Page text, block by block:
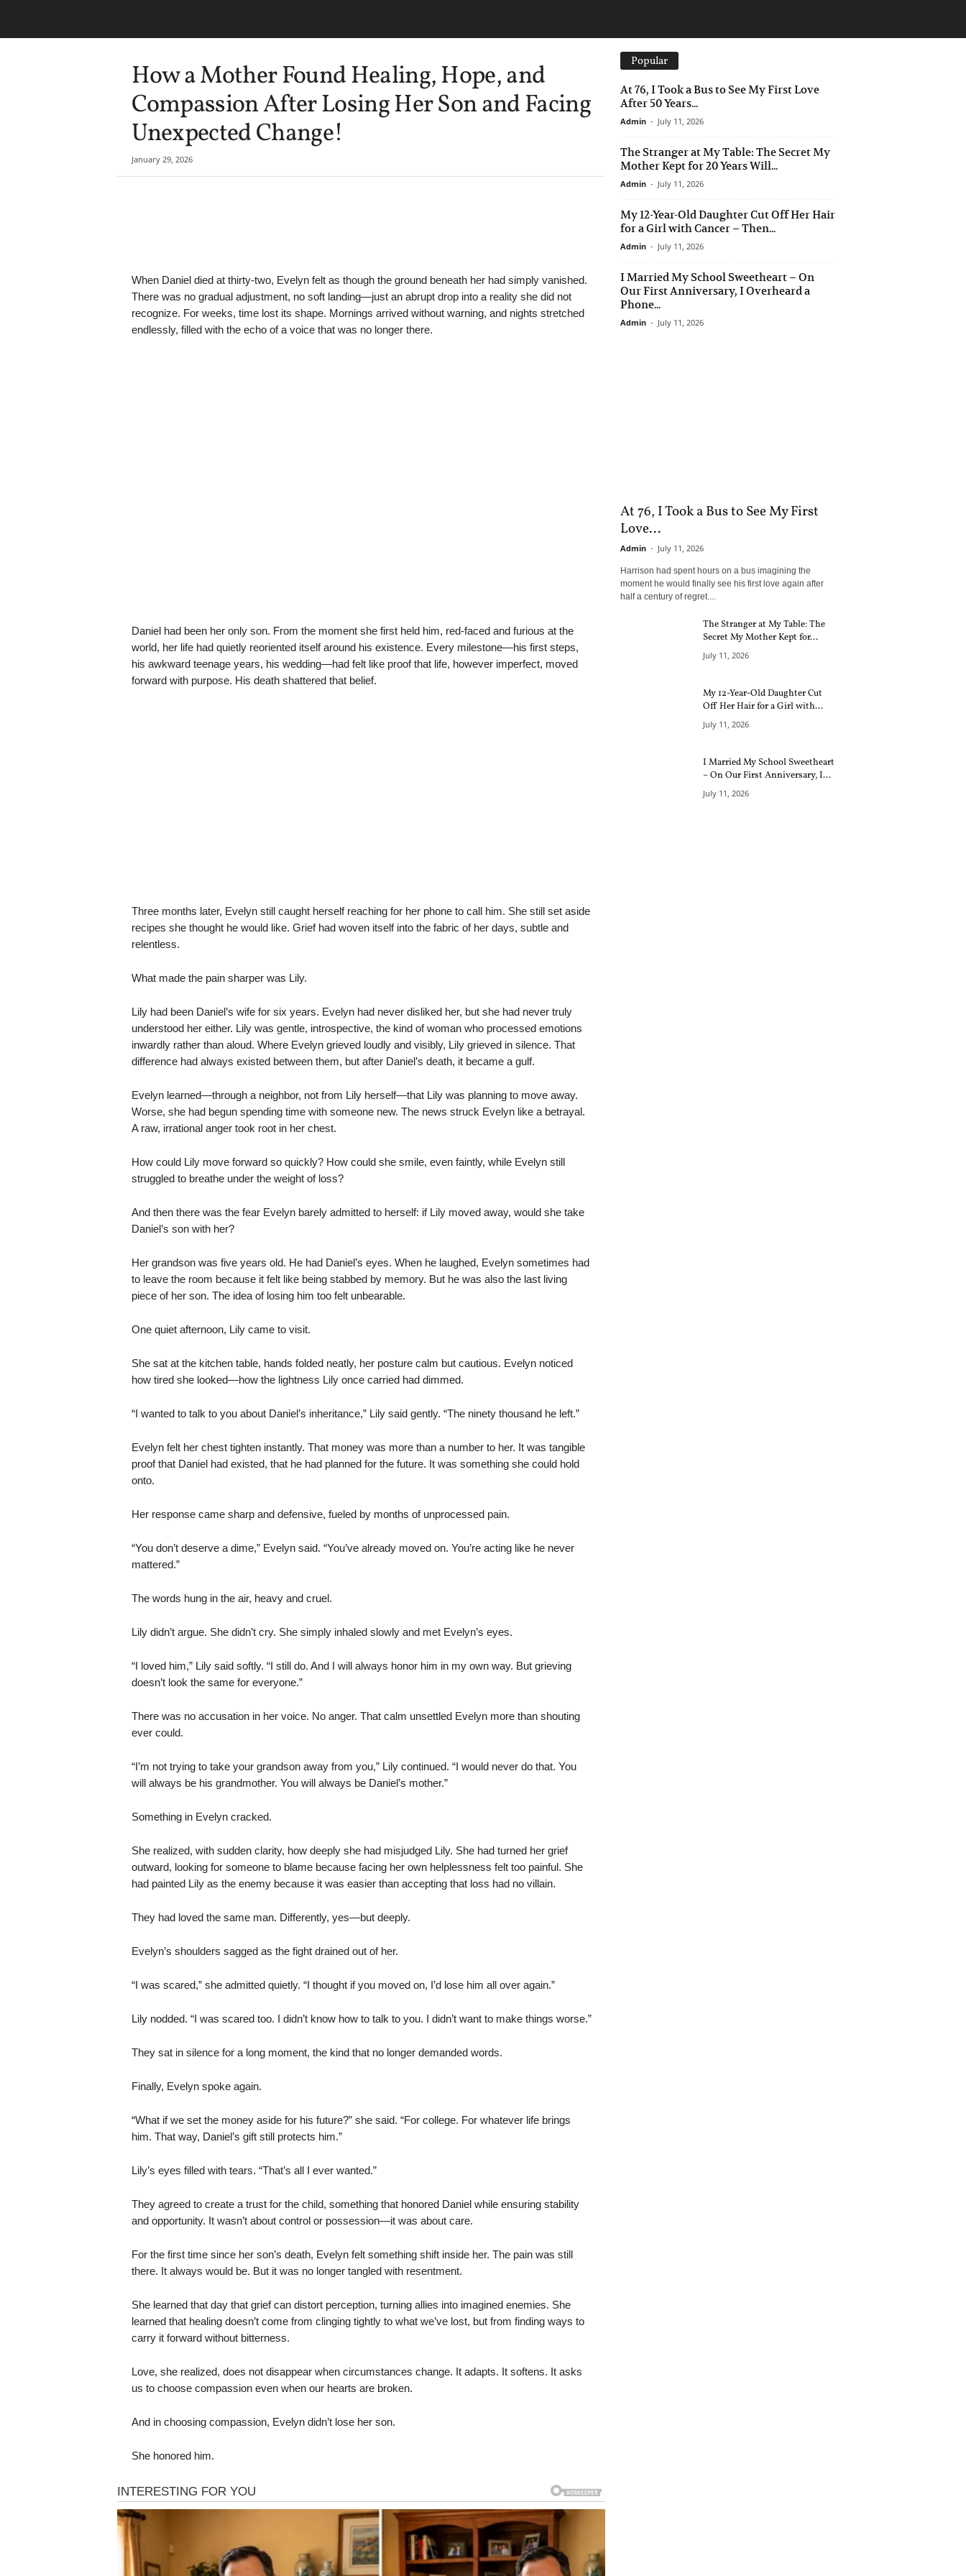
How a Mother Found Healing, Hope, and
Compassion After Losing Her Son and Facing
Unexpected Change!
January 29, 2026
When Daniel died at thirty-two, Evelyn felt as though the ground beneath her had simply vanished.
There was no gradual adjustment, no soft landing—just an abrupt drop into a reality she did not
recognize. For weeks, time lost its shape. Mornings arrived without warning, and nights stretched
endlessly, filled with the echo of a voice that was no longer there.
Daniel had been her only son. From the moment she first held him, red-faced and furious at the
world, her life had quietly reoriented itself around his existence. Every milestone—his first steps,
his awkward teenage years, his wedding—had felt like proof that life, however imperfect, moved
forward with purpose. His death shattered that belief.
Three months later, Evelyn still caught herself reaching for her phone to call him. She still set aside
recipes she thought he would like. Grief had woven itself into the fabric of her days, subtle and
relentless.
What made the pain sharper was Lily.
Lily had been Daniel’s wife for six years. Evelyn had never disliked her, but she had never truly
understood her either. Lily was gentle, introspective, the kind of woman who processed emotions
inwardly rather than aloud. Where Evelyn grieved loudly and visibly, Lily grieved in silence. That
difference had always existed between them, but after Daniel’s death, it became a gulf.
Evelyn learned—through a neighbor, not from Lily herself—that Lily was planning to move away.
Worse, she had begun spending time with someone new. The news struck Evelyn like a betrayal.
A raw, irrational anger took root in her chest.
How could Lily move forward so quickly? How could she smile, even faintly, while Evelyn still
struggled to breathe under the weight of loss?
And then there was the fear Evelyn barely admitted to herself: if Lily moved away, would she take
Daniel’s son with her?
Her grandson was five years old. He had Daniel’s eyes. When he laughed, Evelyn sometimes had
to leave the room because it felt like being stabbed by memory. But he was also the last living
piece of her son. The idea of losing him too felt unbearable.
One quiet afternoon, Lily came to visit.
She sat at the kitchen table, hands folded neatly, her posture calm but cautious. Evelyn noticed
how tired she looked—how the lightness Lily once carried had dimmed.
“I wanted to talk to you about Daniel’s inheritance,” Lily said gently. “The ninety thousand he left.”
Evelyn felt her chest tighten instantly. That money was more than a number to her. It was tangible
proof that Daniel had existed, that he had planned for the future. It was something she could hold
onto.
Her response came sharp and defensive, fueled by months of unprocessed pain.
“You don’t deserve a dime,” Evelyn said. “You’ve already moved on. You’re acting like he never
mattered.”
The words hung in the air, heavy and cruel.
Lily didn’t argue. She didn’t cry. She simply inhaled slowly and met Evelyn’s eyes.
“I loved him,” Lily said softly. “I still do. And I will always honor him in my own way. But grieving
doesn’t look the same for everyone.”
There was no accusation in her voice. No anger. That calm unsettled Evelyn more than shouting
ever could.
“I’m not trying to take your grandson away from you,” Lily continued. “I would never do that. You
will always be his grandmother. You will always be Daniel’s mother.”
Something in Evelyn cracked.
She realized, with sudden clarity, how deeply she had misjudged Lily. She had turned her grief
outward, looking for someone to blame because facing her own helplessness felt too painful. She
had painted Lily as the enemy because it was easier than accepting that loss had no villain.
They had loved the same man. Differently, yes—but deeply.
Evelyn’s shoulders sagged as the fight drained out of her.
“I was scared,” she admitted quietly. “I thought if you moved on, I’d lose him all over again.”
Lily nodded. “I was scared too. I didn’t know how to talk to you. I didn’t want to make things worse.”
They sat in silence for a long moment, the kind that no longer demanded words.
Finally, Evelyn spoke again.
“What if we set the money aside for his future?” she said. “For college. For whatever life brings
him. That way, Daniel’s gift still protects him.”
Lily’s eyes filled with tears. “That’s all I ever wanted.”
They agreed to create a trust for the child, something that honored Daniel while ensuring stability
and opportunity. It wasn’t about control or possession—it was about care.
For the first time since her son’s death, Evelyn felt something shift inside her. The pain was still
there. It always would be. But it was no longer tangled with resentment.
She learned that day that grief can distort perception, turning allies into imagined enemies. She
learned that healing doesn’t come from clinging tightly to what we’ve lost, but from finding ways to
carry it forward without bitterness.
Love, she realized, does not disappear when circumstances change. It adapts. It softens. It asks
us to choose compassion even when our hearts are broken.
And in choosing compassion, Evelyn didn’t lose her son.
She honored him.
Popular
At 76, I Took a Bus to See My First Love
After 50 Years...
Admin - July 11, 2026
The Stranger at My Table: The Secret My
Mother Kept for 20 Years Will...
Admin - July 11, 2026
My 12-Year-Old Daughter Cut Off Her Hair
for a Girl with Cancer – Then...
Admin - July 11, 2026
I Married My School Sweetheart – On
Our First Anniversary, I Overheard a
Phone...
Admin - July 11, 2026
At 76, I Took a Bus to See My First
Love...
Admin - July 11, 2026
Harrison had spent hours on a bus imagining the
moment he would finally see his first love again after
half a century of regret....
The Stranger at My Table: The
Secret My Mother Kept for...
July 11, 2026
My 12-Year-Old Daughter Cut
Off Her Hair for a Girl with...
July 11, 2026
I Married My School Sweetheart
– On Our First Anniversary, I...
July 11, 2026